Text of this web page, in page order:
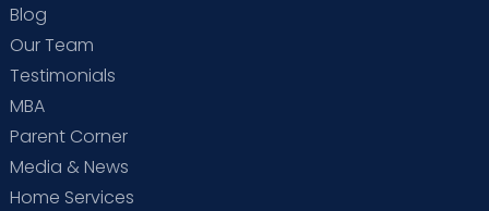
Blog
Our Team
Testimonials
MBA
Parent Corner
Media & News
Home Services